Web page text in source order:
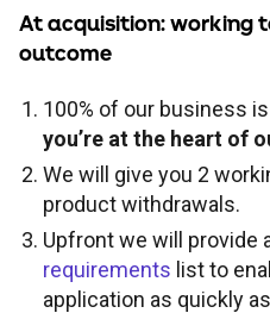
Property criteria
ICR calculations
Minimum packaging
Foreign Nationals
Retirement Interest-Only
Portfolio landlords
Broker product transfers
Porting
Tools and support
Affordability calculator
Rental calculator
Useful forms
Tools and support
Fees and charges
Proc fees
Keep up to date
News
FOR INTERMEDIARY USE
Find a BDM
Paying fees
Accessibility tools
At acquisition: working
outcome
100% of our business
you’re at the heart of
We will give you 2
product withdrawals.
Upfront we will provide
requirements list to
application as quickly